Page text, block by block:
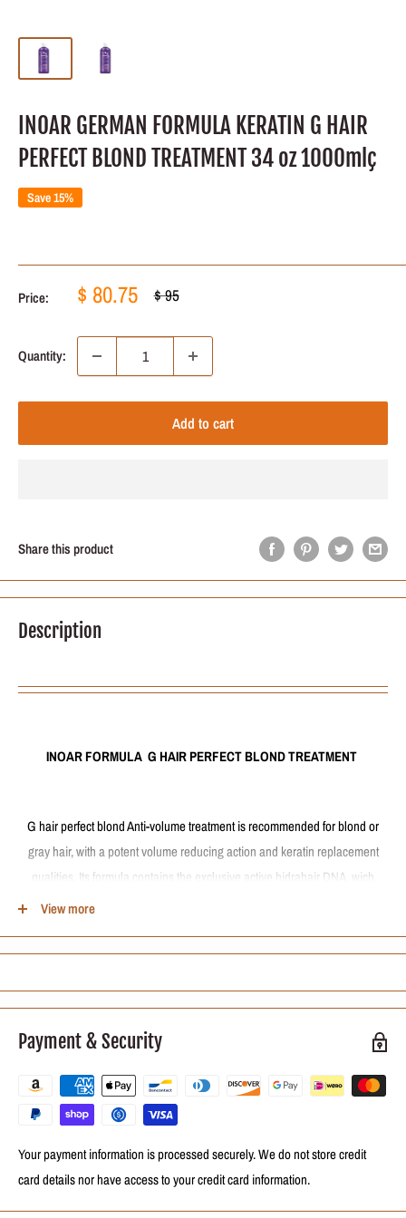
INOAR GERMAN FORMULA KERATIN G HAIR
PERFECT BLOND TREATMENT 34 oz 1000mlç
Save 15%
Price: Sale
$ 80.75 Regular
$ 95
Quantity:
Add to cart
Share this product
Description
INOAR FORMULA G HAIR PERFECT BLOND TREATMENT
G hair perfect blond Anti-volume treatment is recommended for blond or
gray hair, with a potent volume reducing action and keratin replacement
qualities. Its formula contains the exclusive active hidrahair DNA, wich
forms a protective film around the strand, providing softness and shine.
HOW TO USE
dryer. Divide the hair in 4 parts and apply the treatment, lock by lock,
View more
Payment & Security
Your payment information is processed securely. We do not store credit
card details nor have access to your credit card information.